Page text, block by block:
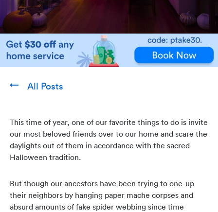
All Posts
This time of year, one of our favorite things to do is invite
our most beloved friends over to our home and scare the
daylights out of them in accordance with the sacred
Halloween tradition.
But though our ancestors have been trying to one-up
their neighbors by hanging paper mache corpses and
absurd amounts of fake spider webbing since time